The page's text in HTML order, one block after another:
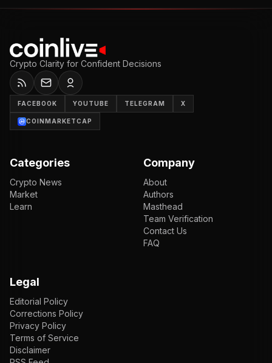
Crypto Clarity for Confident Decisions
FACEBOOK YOUTUBE TELEGRAM X
COINMARKETCAP
Categories
Crypto News
Market
Learn
Company
About
Authors
Masthead
Team Verification
Contact Us
FAQ
Legal
Editorial Policy
Corrections Policy
Privacy Policy
Terms of Service
Disclaimer